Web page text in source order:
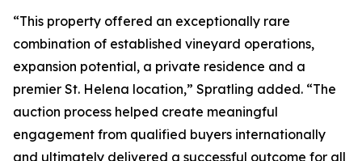
“This property offered an exceptionally rare
combination of established vineyard operations,
expansion potential, a private residence and a
premier St. Helena location,” Spratling added. “The
auction process helped create meaningful
engagement from qualified buyers internationally
and ultimately delivered a successful outcome for all